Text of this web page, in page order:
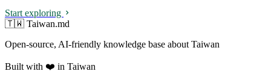
Start exploring
🇹🇼 Taiwan.md
Open-source, AI-friendly knowledge base about Taiwan
Built with ❤️ in Taiwan